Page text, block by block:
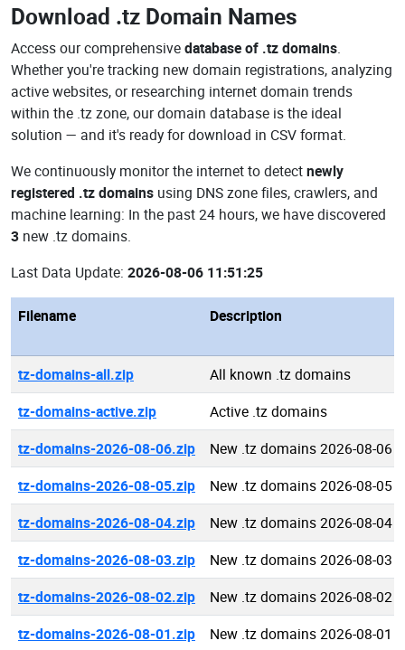
Download .tz Domain Names
Access our comprehensivedatabase of .tz domains.
Whether you're tracking new domain registrations, analyzing
active websites, or researching internet domain trends
within the .tz zone, our domain database is the ideal
solution — and it's ready for download in CSV format.
We continuously monitor the internet to detectnewly
registered .tz domains using DNS zone files, crawlers, and
machine learning: In the past 24 hours, we have discovered
3 new .tz domains.
Last Data Update: 2026-08-06 11:51:25
Filename Description
tz-domains-all.zip
All known .tz domains
tz-domains-active.zip
Active .tz domains
tz-domains-2026-08-06.zip
New .tz domains 2026-08-06
tz-domains-2026-08-05.zip
New .tz domains 2026-08-05
tz-domains-2026-08-04.zip
New .tz domains 2026-08-04
tz-domains-2026-08-03.zip
New .tz domains 2026-08-03
tz-domains-2026-08-02.zip
New .tz domains 2026-08-02
tz-domains-2026-08-01.zip
New .tz domains 2026-08-01